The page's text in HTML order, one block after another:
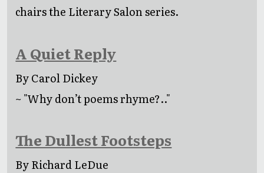
chairs the Literary Salon series.
A Quiet Reply
By Carol Dickey
~ "Why don’t poems rhyme?.."
The Dullest Footsteps
By Richard LeDue